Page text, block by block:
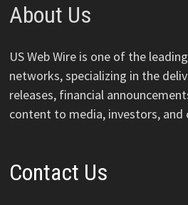
About Us
US Web Wire is one of the
networks, specializing in the
releases, financial
content to media, investors, and
Contact Us